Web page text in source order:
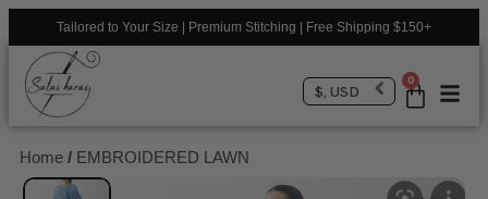
Tailored to Your Size | Premium Stitching | Free Shipping $150+
0
$, USD
Home / EMBROIDERED LAWN